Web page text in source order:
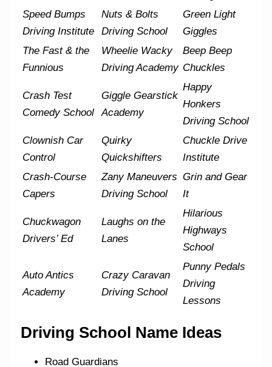
Speed Bumps
Driving Institute
Nuts & Bolts
Driving School
Green Light
Giggles
The Fast & the
Funnious
Wheelie Wacky
Driving Academy
Beep Beep
Chuckles
Crash Test
Comedy School
Giggle Gearstick
Academy
Happy
Honkers
Driving School
Clownish Car
Control
Quirky
Quickshifters
Chuckle Drive
Institute
Crash-Course
Capers
Zany Maneuvers
Driving School
Grin and Gear
It
Chuckwagon
Drivers’ Ed
Laughs on the
Lanes
Hilarious
Highways
School
Auto Antics
Academy
Crazy Caravan
Driving School
Punny Pedals
Driving
Lessons
Driving School Name Ideas
Road Guardians